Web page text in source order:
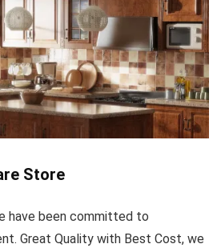
Store
have been committed to
Great Quality with Best Cost, we